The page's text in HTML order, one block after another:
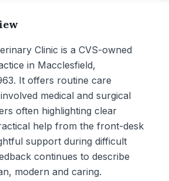
Clinic is a CVS-owned
in Macclesfield,
It offers routine care
medical and surgical
often highlighting clear
help from the front-desk
support during difficult
continues to describe
modern and caring.